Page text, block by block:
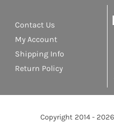
Contact Us
My Account
Shipping Info
Return Policy
Copyright 2014 - 2026